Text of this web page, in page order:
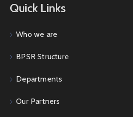
Quick Links
Who we are
BPSR Structure
Departments
Our Partners